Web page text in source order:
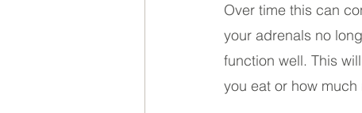
Over time this can
your adrenals no
function well. This
you eat or how